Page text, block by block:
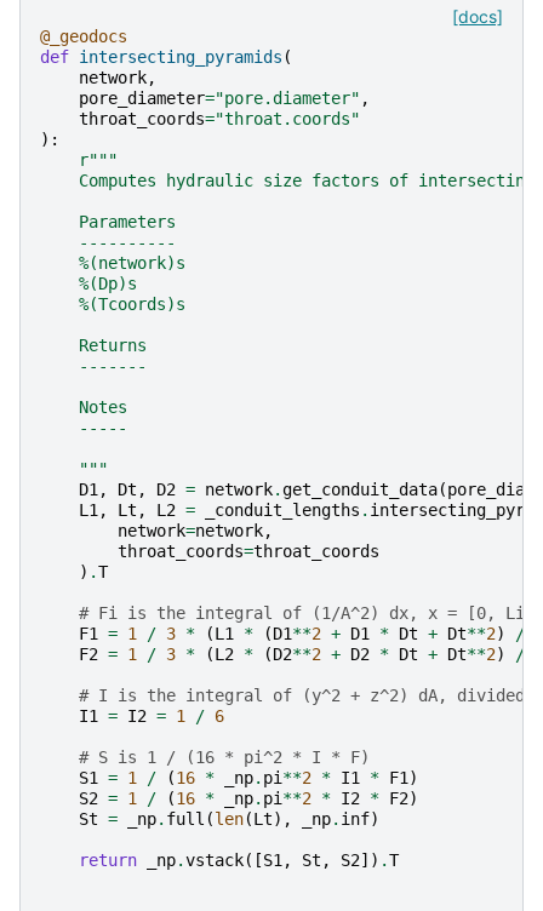
[docs]
@_geodocs
def intersecting_pyramids (
network,
pore_diameter="pore.diameter" ,
throat_coords="throat.coords"
):
r"""
Computes hydraulic size factors of intersecting
    Parameters
    ----------
    %(network)s
    %(Dp)s
    %(Tcoords)s
    Returns
    -------
    Notes
    -----
    """
D1 , Dt , D2 = network.get_conduit_data(
L1 , Lt , L2 = _conduit_lengths .
network=network,
throat_coords=throat_coords
) .T
# Fi is the integral of (1/A^2) dx, x = [0, Li]
F1
= 1 / 3 * (L1 * (D1**2 + D1 * Dt + Dt**2) /
F2 = 1 / 3 * (L2 * (D2**2 + D2 * Dt + Dt**2) /
# I is the integral of (y^2 + z^2) dA, divided
I1
= I2 = 1 / 6
# S is 1 / (16 * pi^2 * I * F)
S1
= 1 / (16 * _np. pi **2 * I1 * F1 )
S2 = 1 / (16 * _np. pi **2 * I2 * F2)
St = _np. full (len(Lt), _np. inf)
return _np.vstack([S1 , St , S2]) .T